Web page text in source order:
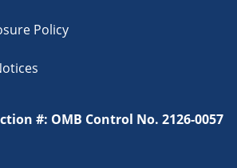
Policy
#: OMB Control No. 2126-0057